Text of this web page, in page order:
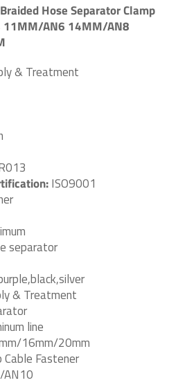
Hose Separator Clamp
11MM/AN6 14MM/AN8
& Treatment
ISO9001
separator
& Treatment
line
16mm/20mm
Cable Fastener